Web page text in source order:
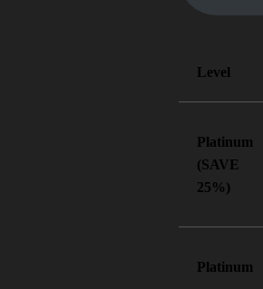
Level
Platinum
(SAVE
25%)
Platinum